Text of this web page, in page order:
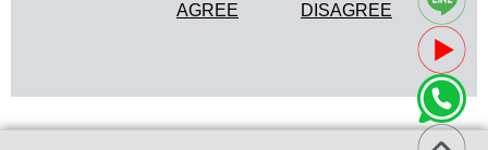
AGREE DISAGREE